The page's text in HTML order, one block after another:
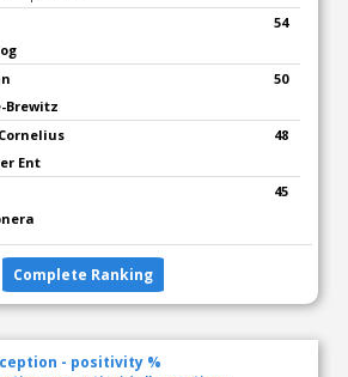
54
Brewitz
50
Ent
48
45
Complete Ranking
- positivity %